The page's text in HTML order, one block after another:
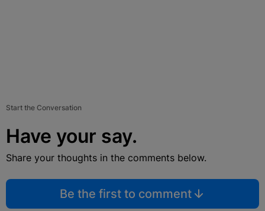
Start the Conversation
Have your say.
Share your thoughts in the comments below.
Be the first to comment